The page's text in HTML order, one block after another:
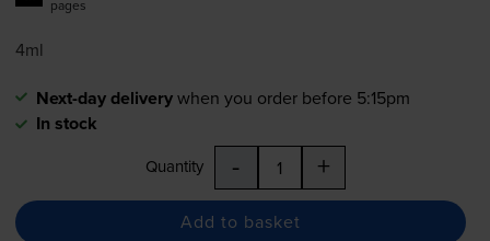
pages
4ml
Next-day deliverywhen you order before 5:15pm
In stock
Quantity - +
Add to basket